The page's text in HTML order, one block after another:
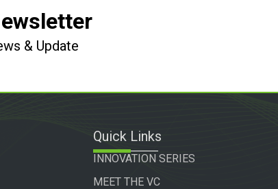
& Update
Quick Links
INNOVATION SERIES
MEET THE VC